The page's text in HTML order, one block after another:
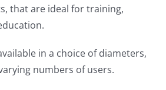
that are ideal for training,
in a choice of diameters,
numbers of users.